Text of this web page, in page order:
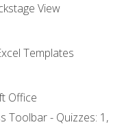
View
Templates
Office
Toolbar - Quizzes: 1,